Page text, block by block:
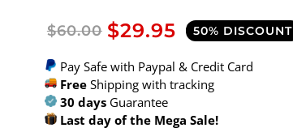
$60.00 $29.95 50% DISCOUNT
Pay Safe with Paypal & Credit Card
FreeShipping with tracking
30 daysGuarantee
Last day of the Mega Sale!